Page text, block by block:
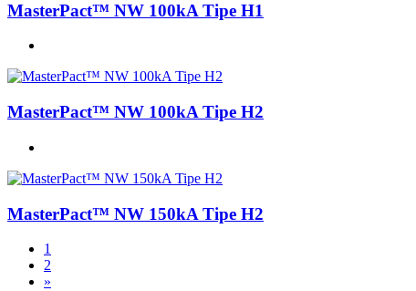
MasterPact™ NW 100kA Tipe H1
MasterPact™ NW 100kA Tipe H2
MasterPact™ NW 150kA Tipe H2
1
2
»